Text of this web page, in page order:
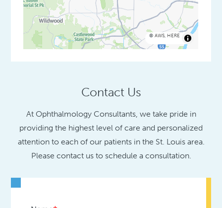
© AWS, HERE
Contact Us
At Ophthalmology Consultants, we take pride in
providing the highest level of care and personalized
attention to each of our patients in the St. Louis area.
Please contact us to schedule a consultation.